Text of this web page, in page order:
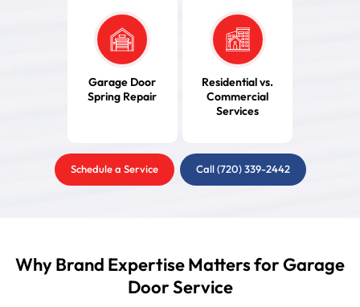
Garage Door
Spring Repair
Residential vs.
Commercial
Services
Schedule a Service Call (720) 339-2442
Why Brand Expertise Matters for Garage
Door Service